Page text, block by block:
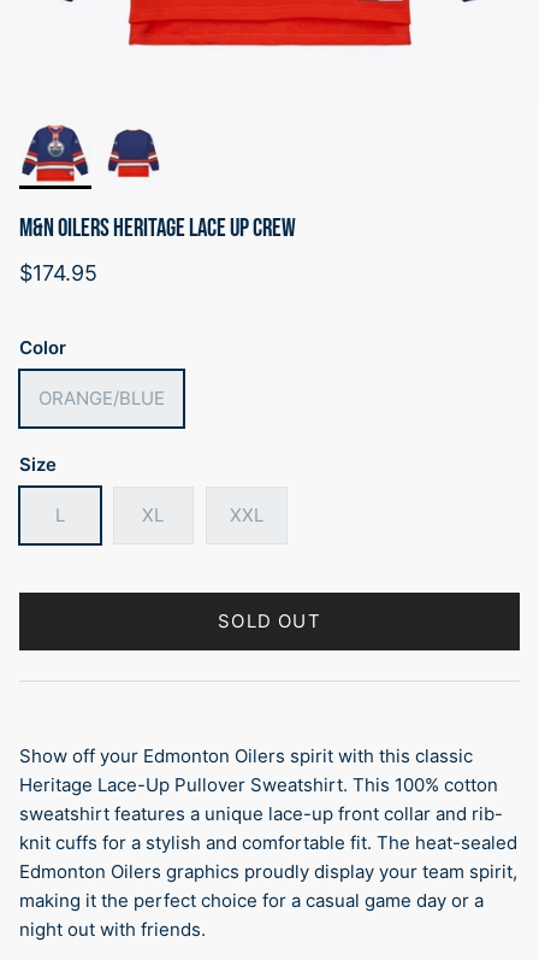
M&N OILERS HERITAGE LACE UP CREW
Regular price
$174.95
Color
ORANGE/BLUE
Size
L XL XXL
SOLD OUT
Show off your Edmonton Oilers spirit with this classic
Heritage Lace-Up Pullover Sweatshirt. This 100% cotton
sweatshirt features a unique lace-up front collar and rib-
knit cuffs for a stylish and comfortable fit. The heat-sealed
Edmonton Oilers graphics proudly display your team spirit,
making it the perfect choice for a casual game day or a
night out with friends.